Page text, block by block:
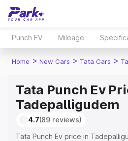
Punch EV Mileage
Home > New Cars > Tata Cars >
Tata Punch Ev
Tadepalligudem
4.7(89 reviews)
Tata Punch Ev price in